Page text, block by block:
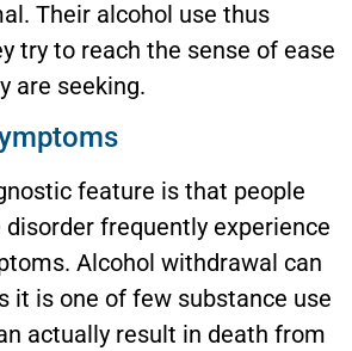
Their alcohol use thus
try to reach the sense of ease
are seeking.
feature is that people
frequently experience
Alcohol withdrawal can
it is one of few substance use
actually result in death from